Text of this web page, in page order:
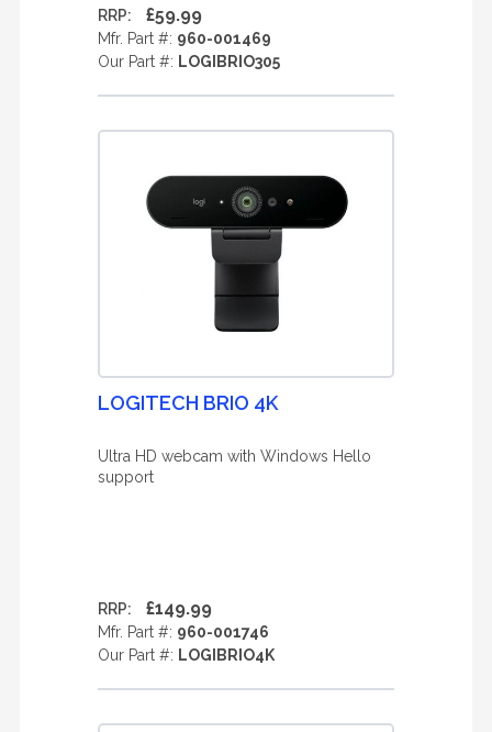
RRP: £59.99
Mfr. Part #: 960-001469
Our Part #: LOGIBRIO305
LOGITECH BRIO 4K
Ultra HD webcam with Windows Hello
support
RRP: £149.99
Mfr. Part #: 960-001746
Our Part #: LOGIBRIO4K